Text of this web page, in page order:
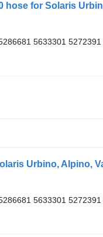
hose for Solaris
5633301
Urbino, Alpino,
5633301